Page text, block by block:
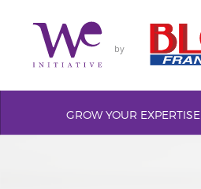
by
GROW YOUR EXPERTISE